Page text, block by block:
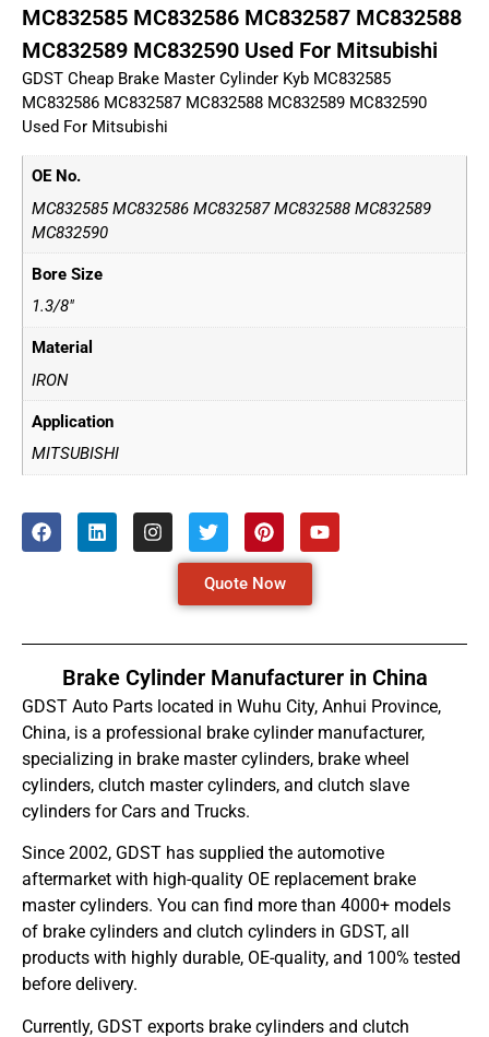
MC832585 MC832586 MC832587 MC832588
MC832589 MC832590 Used For Mitsubishi
GDST Cheap Brake Master Cylinder Kyb MC832585
MC832586 MC832587 MC832588 MC832589 MC832590
Used For Mitsubishi
OE No.
MC832585 MC832586 MC832587 MC832588 MC832589
MC832590
Bore Size
1.3/8"
Material
IRON
Application
MITSUBISHI
Quote Now
Brake Cylinder Manufacturer in China
GDST Auto Parts located in Wuhu City, Anhui Province,
China, is a professional brake cylinder manufacturer,
specializing in brake master cylinders, brake wheel
cylinders, clutch master cylinders, and clutch slave
cylinders for Cars and Trucks.
Since 2002, GDST has supplied the automotive
aftermarket with high-quality OE replacement brake
master cylinders. You can find more than 4000+ models
of brake cylinders and clutch cylinders in GDST, all
products with highly durable, OE-quality, and 100% tested
before delivery.
Currently, GDST exports brake cylinders and clutch